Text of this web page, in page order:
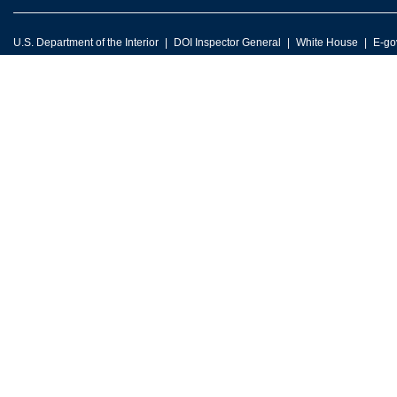
U.S. Department of the Interior DOI Inspector General White House E-